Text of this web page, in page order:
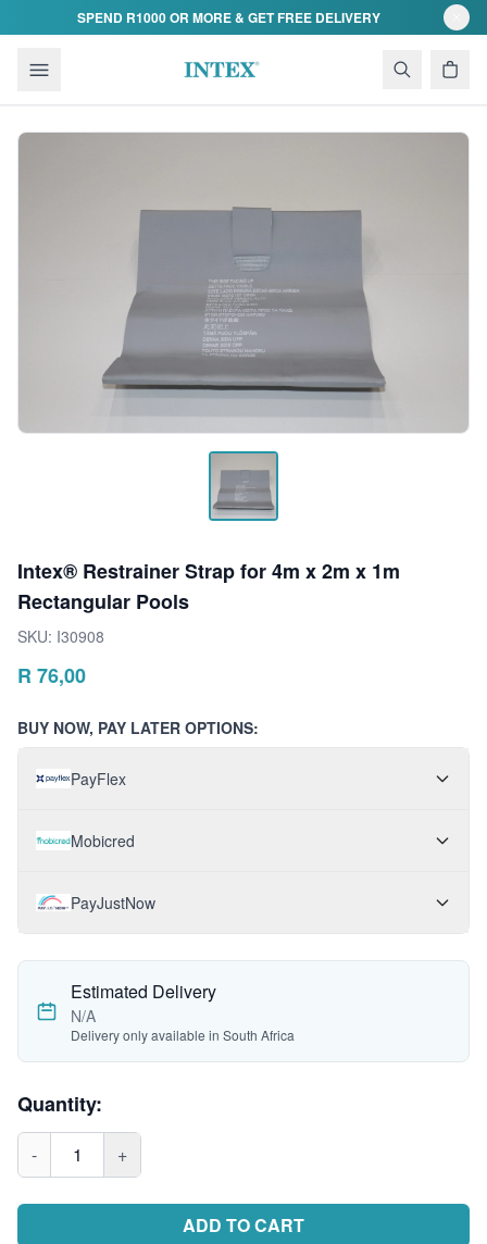
Skip to contentSPEND R1000 OR MORE & GET FREE DELIVERY
Intex® Restrainer Strap for 4m x 2m x 1m
Rectangular Pools
SKU: I30908
R 76,00
BUY NOW, PAY LATER OPTIONS:
PayFlex
Mobicred
PayJustNow
Estimated Delivery
N/A
Delivery only available in South Africa
Quantity:
- 1 +
ADD TO CART